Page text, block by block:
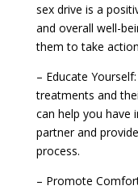
sex drive is a
and overall well-
them to take
– Educate
treatments and
can help you have
partner and
process.
– Promote